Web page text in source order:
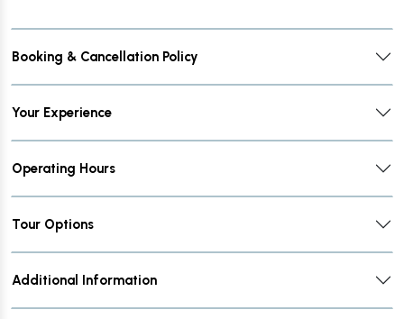
Booking & Cancellation Policy
Your Experience
Operating Hours
Tour Options
Additional Information